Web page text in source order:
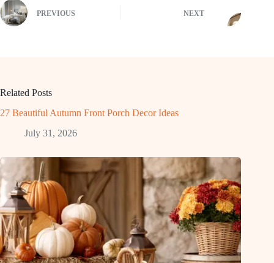
PREVIOUS NEXT
Related Posts
27 Beautiful Autumn Front Porch Decor Ideas
July 31, 2026